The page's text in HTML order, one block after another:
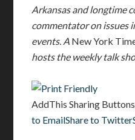
Arkansas and longtime
commentator on issues
events. A New York
hosts the weekly talk
AddThis Sharing Buttons
to EmailShare to Twitter